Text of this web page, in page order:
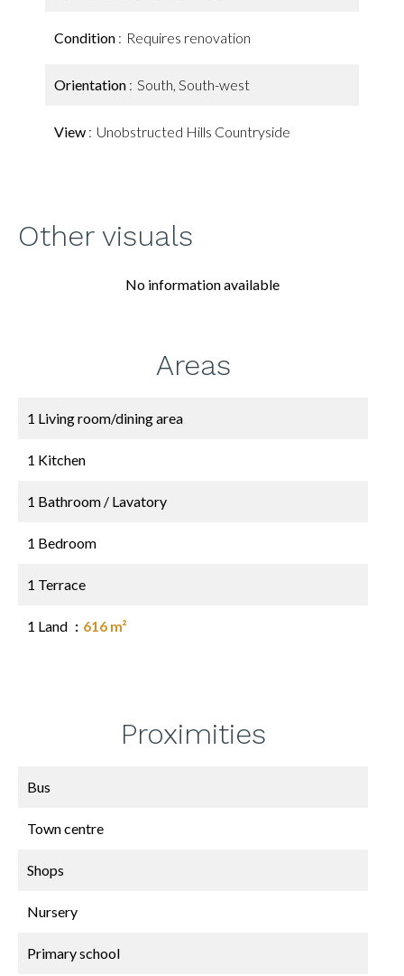
Condition Requires renovation
Orientation South, South-west
View Unobstructed Hills Countryside
Other visuals
No information available
Areas
1 Living room/dining area
1 Kitchen
1 Bathroom / Lavatory
1 Bedroom
1 Terrace
1 Land 616 m²
Proximities
Bus
Town centre
Shops
Nursery
Primary school